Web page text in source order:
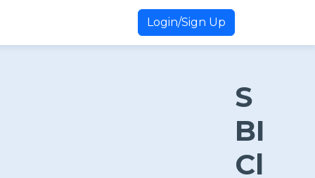
Login/Sign Up
S
BI
Cl